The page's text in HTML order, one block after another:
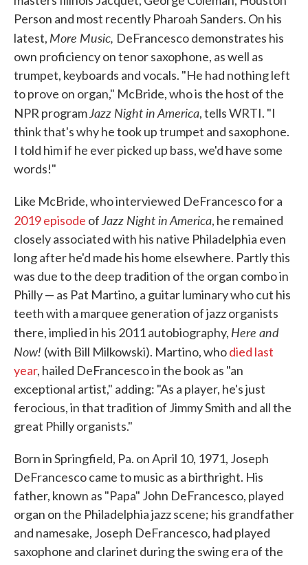
Person and most recently Pharoah Sanders. On his
latest, More Music, DeFrancesco demonstrates his
own proficiency on tenor saxophone, as well as
trumpet, keyboards and vocals. "He had nothing left
to prove on organ," McBride, who is the host of the
NPR programJazz Night in America, tells WRTI. "I
think that's why he took up trumpet and saxophone.
I told him if he ever picked up bass, we'd have some
words!"
Like McBride, who interviewed DeFrancesco for a
2019 episode ofJazz Night in America, he remained
closely associated with his native Philadelphia even
long after he'd made his home elsewhere. Partly this
was due to the deep tradition of the organ combo in
Philly — as Pat Martino, a guitar luminary who cut his
teeth with a marquee generation of jazz organists
there, implied in his 2011 autobiography, Here and
Now! (with Bill Milkowski). Martino, whodied last
year, hailed DeFrancesco in the book as "an
exceptional artist," adding: "As a player, he's just
ferocious, in that tradition of Jimmy Smith and all the
great Philly organists."
Born in Springfield, Pa. on April 10, 1971, Joseph
DeFrancesco came to music as a birthright. His
father, known as "Papa" John DeFrancesco, played
organ on the Philadelphia jazz scene; his grandfather
and namesake, Joseph DeFrancesco, had played
saxophone and clarinet during the swing era of the